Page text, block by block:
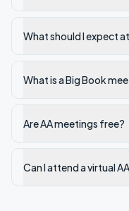
What should I expect
What is a Big Book
Are AA meetings free?
Can I attend a virtual